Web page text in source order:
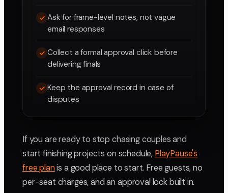
Ask for frame-level notes, not vague
email responses
Collect a formal approval click before
delivering finals
Keep the approval record in case of
disputes
If you are ready to stop chasing couples and
start finishing projects on schedule, PlayPause's
free planis a good place to start. Free guests, no
per-seat charges, and an approval lock built in.